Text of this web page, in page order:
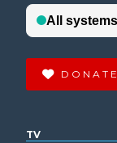
DONATE
TV